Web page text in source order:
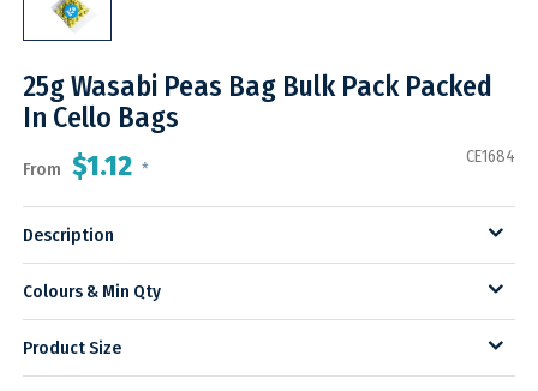
25g Wasabi Peas Bag Bulk Pack Packed
In Cello Bags
From $1.12 *
CE1684
Description
Colours & Min Qty
Product Size